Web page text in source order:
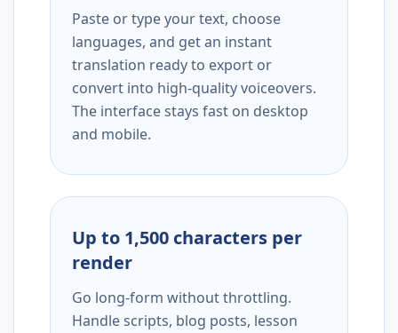
Paste or type your text, choose
languages, and get an instant
translation ready to export or
convert into high-quality voiceovers.
The interface stays fast on desktop
and mobile.
Up to 1,500 characters per
render
Go long-form without throttling.
Handle scripts, blog posts, lesson